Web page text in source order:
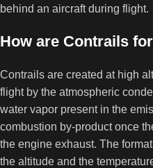
behind an aircraft during flight.
How are Contrails
Contrails are created at high
flight by the atmospheric
water vapor present in the
combustion by-product once
the engine exhaust. The
the altitude and the